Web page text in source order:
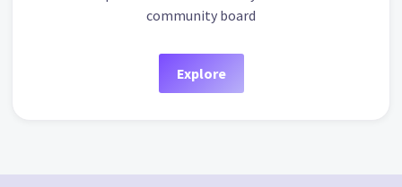
community board
Explore